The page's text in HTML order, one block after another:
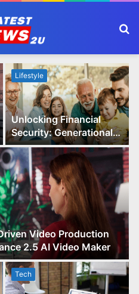
Video Production
2.5 AI Video Maker
Lifestyle
Unlocking Financial
Security: Generational
Wealth Planning and
Family Advisory Made
Easy
Tech